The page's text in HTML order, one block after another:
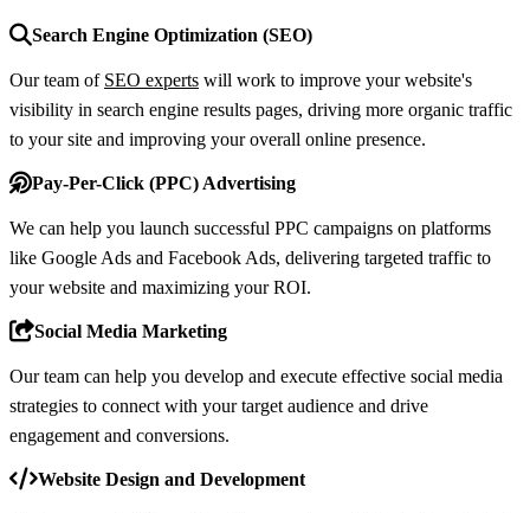
Search Engine Optimization (SEO)
Our team of SEO experts will work to improve your website's
visibility in search engine results pages, driving more organic traffic
to your site and improving your overall online presence.
Pay-Per-Click (PPC) Advertising
We can help you launch successful PPC campaigns on platforms
like Google Ads and Facebook Ads, delivering targeted traffic to
your website and maximizing your ROI.
Social Media Marketing
Our team can help you develop and execute effective social media
strategies to connect with your target audience and drive
engagement and conversions.
Website Design and Development